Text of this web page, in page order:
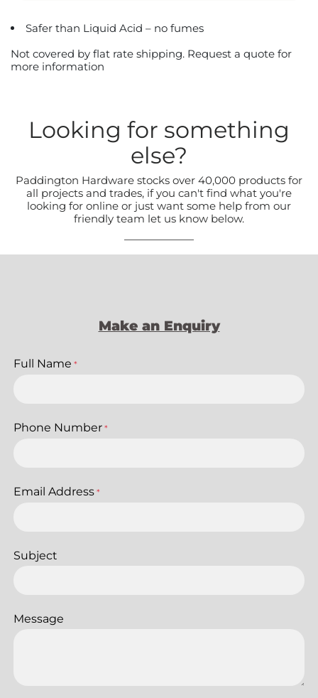
Safer than Liquid Acid – no fumes
Not covered by flat rate shipping. Request a quote for
more information
Looking for something
else?
Paddington Hardware stocks over 40,000 products for
all projects and trades, if you can't find what you're
looking for online or just want some help from our
friendly team let us know below.
Make an Enquiry
Full Name *
Phone Number *
Email Address *
Subject
Message